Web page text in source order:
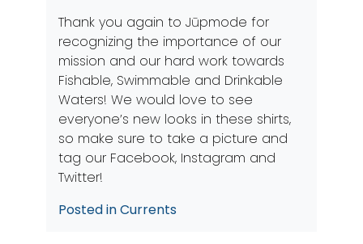
Thank you again to Jūpmode for
recognizing the importance of our
mission and our hard work towards
Fishable, Swimmable and Drinkable
Waters! We would love to see
everyone’s new looks in these shirts,
so make sure to take a picture and
tag our Facebook, Instagram and
Twitter!
Posted inCurrents